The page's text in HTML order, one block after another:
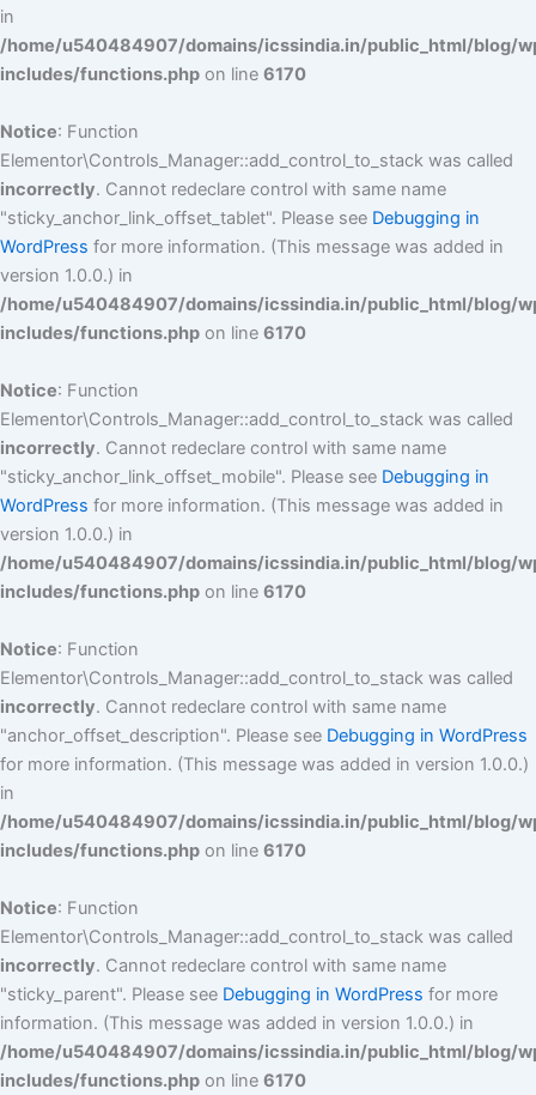
in
/home/u540484907/domains/icssindia.in/public_html/blog/
includes/functions.php on line 6170
Notice: Function
Elementor\Controls_Manager::add_control_to_stack was called
incorrectly. Cannot redeclare control with same name
"sticky_anchor_link_offset_tablet". Please see Debugging in
WordPress for more information. (This message was added in
version 1.0.0.) in
/home/u540484907/domains/icssindia.in/public_html/blog/
includes/functions.php on line 6170
Notice: Function
Elementor\Controls_Manager::add_control_to_stack was called
incorrectly. Cannot redeclare control with same name
"sticky_anchor_link_offset_mobile". Please see Debugging in
WordPress for more information. (This message was added in
version 1.0.0.) in
/home/u540484907/domains/icssindia.in/public_html/blog/
includes/functions.php on line 6170
Notice: Function
Elementor\Controls_Manager::add_control_to_stack was called
incorrectly. Cannot redeclare control with same name
"anchor_offset_description". Please see Debugging in WordPress
for more information. (This message was added in version 1.0.0.)
in
/home/u540484907/domains/icssindia.in/public_html/blog/
includes/functions.php on line 6170
Notice: Function
Elementor\Controls_Manager::add_control_to_stack was called
incorrectly. Cannot redeclare control with same name
"sticky_parent". Please see Debugging in WordPress for more
information. (This message was added in version 1.0.0.) in
/home/u540484907/domains/icssindia.in/public_html/blog/
includes/functions.php on line 6170